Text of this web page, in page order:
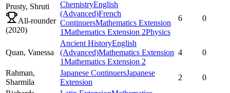
Prusty, Shruti
All-rounder
(2020)
ChemistryEnglish
(Advanced)French
ContinuersMathematics Extension
1Mathematics Extension 2Physics
6 0
Quan, Vanessa
Ancient HistoryEnglish
(Advanced)Mathematics Extension
1Mathematics Extension 2
4 0
Rahman,
Sharmila
Japanese ContinuersJapanese
Extension
2
0